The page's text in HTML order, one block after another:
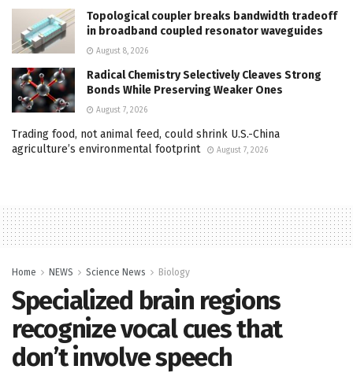
Topological coupler breaks bandwidth tradeoff
in broadband coupled resonator waveguides
August 8, 2026
Radical Chemistry Selectively Cleaves Strong
Bonds While Preserving Weaker Ones
August 7, 2026
Trading food, not animal feed, could shrink U.S.-China
agriculture’s environmental footprint
August 7, 2026
Home NEWS Science News Biology
Specialized brain regions
recognize vocal cues that
don’t involve speech